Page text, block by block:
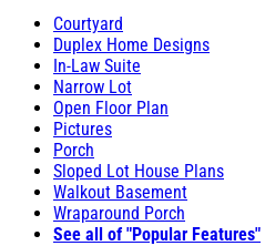
Courtyard
Duplex Home Designs
In-Law Suite
Narrow Lot
Open Floor Plan
Pictures
Porch
Sloped Lot House Plans
Walkout Basement
Wraparound Porch
See all of "Popular Features"